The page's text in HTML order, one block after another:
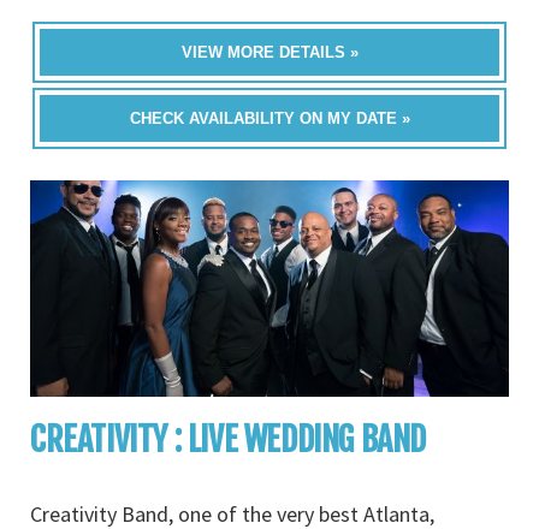
VIEW MORE DETAILS »
CHECK AVAILABILITY ON MY DATE »
CREATIVITY : LIVE WEDDING BAND
Creativity Band, one of the very best Atlanta,